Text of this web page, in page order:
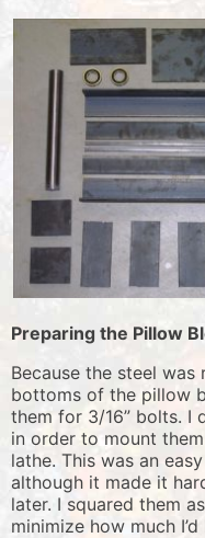
Preparing the Pillow
Because the steel
bottoms of the pillow
them for 3/16” bolts. I
in order to mount
lathe. This was an
although it made it
later. I squared them
minimize how much